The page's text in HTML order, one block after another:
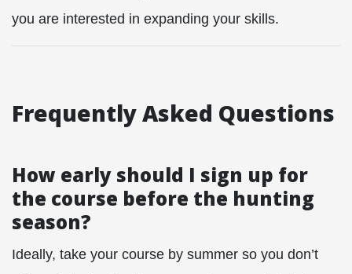
you are interested in expanding your skills.
Frequently Asked Questions
How early should I sign up for
the course before the hunting
season?
Ideally, take your course by summer so you don’t